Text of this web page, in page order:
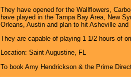
They have opened for the Wallflowers,
have played in the Tampa Bay Area, New
Orleans, Austin and plan to hit Asheville
They are capable of playing 1 1/2 hours of
Location: Saint Augustine, FL
To book Amy Hendrickson & the Prime